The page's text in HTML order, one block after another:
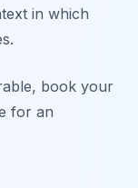
in which
book your
for an